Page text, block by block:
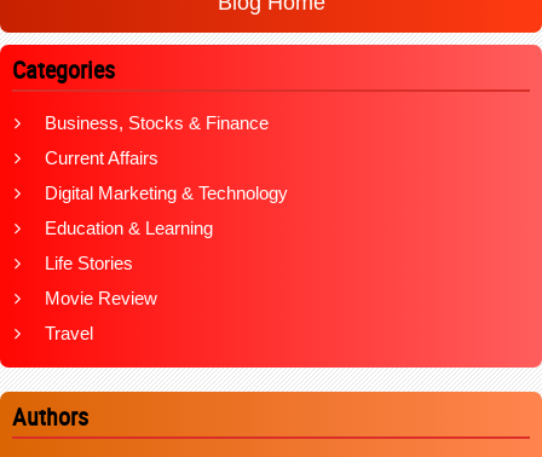
Categories
Business, Stocks & Finance
Current Affairs
Digital Marketing & Technology
Education & Learning
Life Stories
Movie Review
Travel
Authors